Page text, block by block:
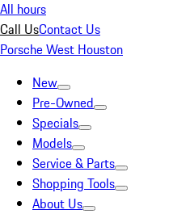
All hours
Call UsContact Us
Porsche West Houston
New
Pre-Owned
Specials
Models
Service & Parts
Shopping Tools
About Us